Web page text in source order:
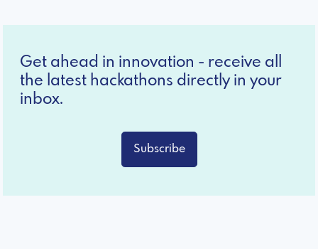
Get ahead in innovation - receive all
the latest hackathons directly in your
inbox.
Subscribe